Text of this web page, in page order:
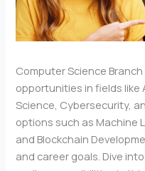
Computer Science
opportunities in fields like
Science, Cybersecurity,
options such as Machine
and Blockchain
and career goals. Dive